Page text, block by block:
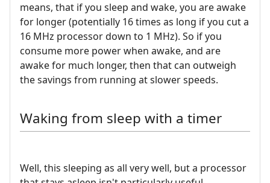
means, that if you sleep and wake, you are awake
for longer (potentially 16 times as long if you cut a
16 MHz processor down to 1 MHz). So if you
consume more power when awake, and are
awake for much longer, then that can outweigh
the savings from running at slower speeds.
Waking from sleep with a timer
Well, this sleeping as all very well, but a processor